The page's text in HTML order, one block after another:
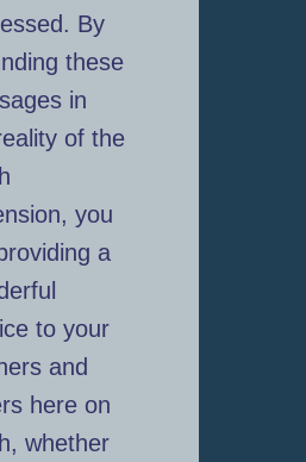
By
these
in
of the
you
a
to your
and
here on
whether